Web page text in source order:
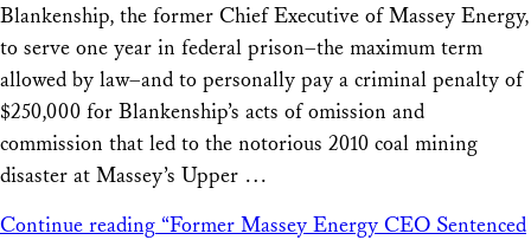
Blankenship, the former Chief Executive of Massey Energy,
to serve one year in federal prison–the maximum term
allowed by law–and to personally pay a criminal penalty of
$250,000 for Blankenship’s acts of omission and
commission that led to the notorious 2010 coal mining
disaster at Massey’s Upper …
Continue reading “Former Massey Energy CEO Sentenced